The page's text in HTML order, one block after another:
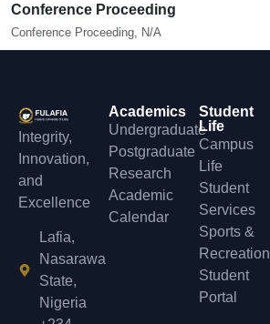
Conference Proceeding
Conference Proceeding, N/A
Integrity,
Innovation,
and
Excellence
Lafia,
Nasarawa
State,
Nigeria
Academics
Undergraduate
Postgraduate
Research
Academic
Calendar
Student
Life
Campus
Life
Student
Services
Sports &
Recreation
Student
Portal